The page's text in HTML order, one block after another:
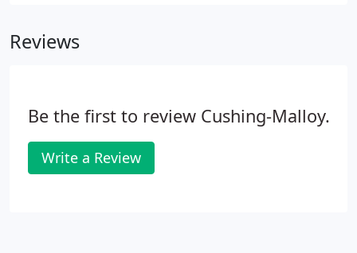
and process to any method / quantity of books
Reviews
Be the first to review Cushing-Malloy.
Write a Review